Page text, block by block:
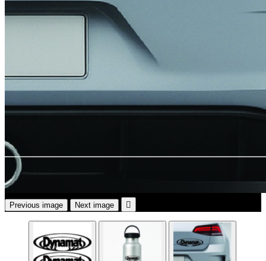
Other Car Stickers
3653 designs
Previous image Next image 